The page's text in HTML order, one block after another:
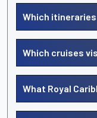
Which
Which cruises
What Royal